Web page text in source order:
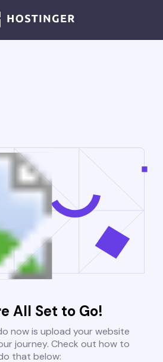
All Set to Go!
now is upload your website
journey. Check out how to
that below: